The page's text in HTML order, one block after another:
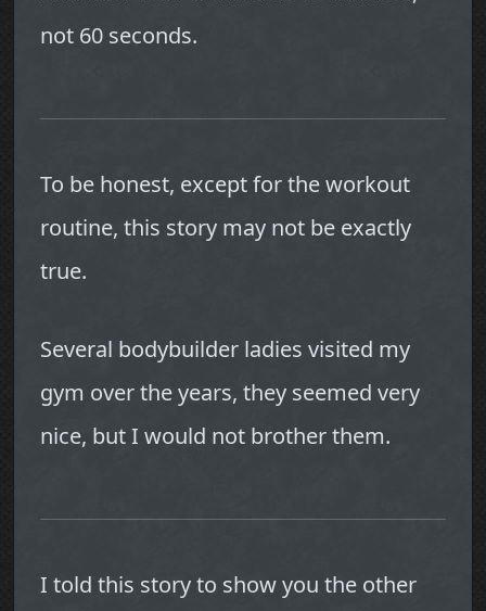
not 60 seconds.
To be honest, except for the workout
routine, this story may not be exactly
true.
Several bodybuilder ladies visited my
gym over the years, they seemed very
nice, but I would not brother them.
I told this story to show you the other